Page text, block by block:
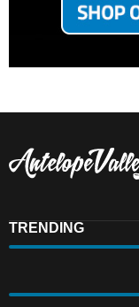
TRENDING